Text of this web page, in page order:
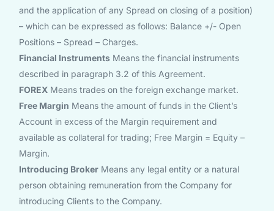
and the application of any Spread on closing of a position)
– which can be expressed as follows: Balance +/- Open
Positions – Spread – Charges.
Financial Instruments Means the financial instruments
described in paragraph 3.2 of this Agreement.
FOREX Means trades on the foreign exchange market.
Free Margin Means the amount of funds in the Client’s
Account in excess of the Margin requirement and
available as collateral for trading; Free Margin = Equity –
Margin.
Introducing Broker Means any legal entity or a natural
person obtaining remuneration from the Company for
introducing Clients to the Company.